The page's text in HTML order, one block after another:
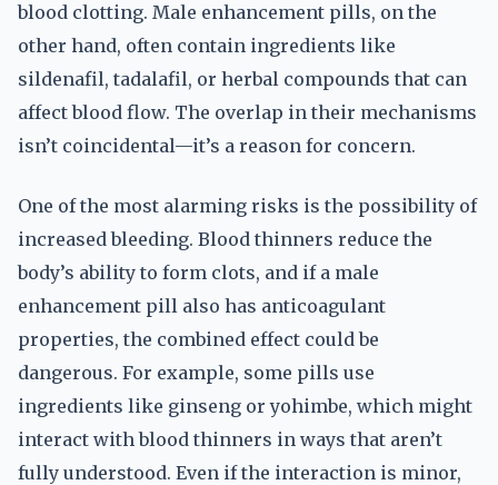
blood clotting. Male enhancement pills, on the
other hand, often contain ingredients like
sildenafil, tadalafil, or herbal compounds that can
affect blood flow. The overlap in their mechanisms
isn’t coincidental—it’s a reason for concern.
One of the most alarming risks is the possibility of
increased bleeding. Blood thinners reduce the
body’s ability to form clots, and if a male
enhancement pill also has anticoagulant
properties, the combined effect could be
dangerous. For example, some pills use
ingredients like ginseng or yohimbe, which might
interact with blood thinners in ways that aren’t
fully understood. Even if the interaction is minor,